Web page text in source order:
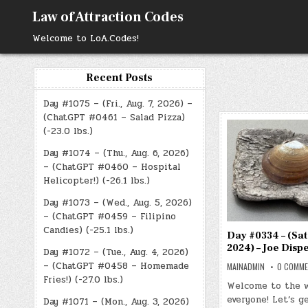
content
Law of Attraction Codes
Welcome to LoA.Codes!
Recent Posts
Day #1075 – (Fri., Aug. 7, 2026) –
(ChatGPT #0461 – Salad Pizza)
(-23.0 lbs.)
Day #1074 – (Thu., Aug. 6, 2026)
– (ChatGPT #0460 – Hospital
Helicopter!) (-26.1 lbs.)
Day #1073 – (Wed., Aug. 5, 2026)
– (ChatGPT #0459 – Filipino
Candies) (-25.1 lbs.)
Day #1072 – (Tue., Aug. 4, 2026)
– (ChatGPT #0458 – Homemade
Fries!) (-27.0 lbs.)
Day #1071 – (Mon., Aug. 3, 2026)
Day #0334 –
2024) – Joe
MAINADMIN 0
Welcome to the
everyone! Let’s